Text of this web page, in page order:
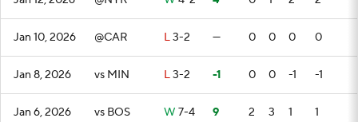
Jan 10, 2026 @CAR L3-2 — 0 0 0 0
Jan 8, 2026 vs MIN L3-2 -1 0 0 -1 -1
Jan 6, 2026 vs BOS W 7-4 9 2 3 1 1